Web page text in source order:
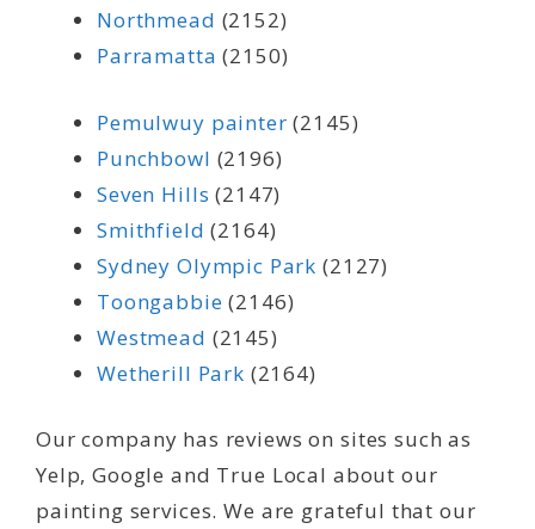
Northmead (2152)
Parramatta (2150)
Pemulwuy painter (2145)
Punchbowl (2196)
Seven Hills (2147)
Smithfield (2164)
Sydney Olympic Park (2127)
Toongabbie (2146)
Westmead (2145)
Wetherill Park (2164)
Our company has reviews on sites such as
Yelp, Google and True Local about our
painting services. We are grateful that our